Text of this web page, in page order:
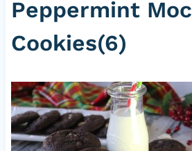
Peppermint
Cookies(6)